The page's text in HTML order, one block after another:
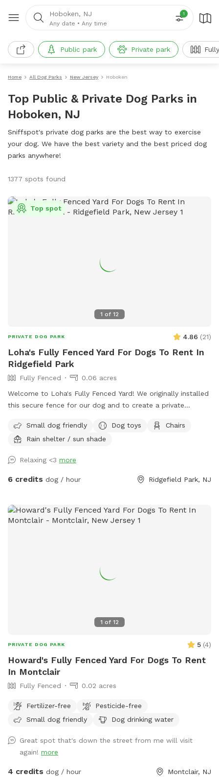
Hoboken, NJ
Any date • Any time
1
Public park Private park
Home All Dog Parks New Jersey Hoboken
Top Public & Private Dog Parks in
Hoboken, NJ
Sniffspot's private dog parks are the best way to exercise
your dog. We have the best variety and the best priced dog
parks anywhere!
1377 spots found
1 of 12
Top spot
PRIVATE DOG PARK 4.86 (21)
Loha's Fully Fenced Yard For Dogs To Rent In
Ridgefield Park
Fully Fenced
0.06 acres
Welcome to Loha's Fully Fenced Yard! We originally installed
this secure fence for our dog and to create a private
all the time, we're happy to share it with fellow dog owners
looking for a safe place for their pups to play and explore.
Small dog friendly Dog toys
Chairs
Rain shelter / sun shade
Relaxing <3 more
6 credits dog / hour Ridgefield Park, NJ
1 of 12
PRIVATE DOG PARK 5 (4)
Howard's Fully Fenced Yard For Dogs To Rent
In Montclair
Fully Fenced 0.02 acres
Fertilizer-free
Pesticide-free
Small dog friendly
Dog drinking water
Great spot that's down the street from me will visit
again! more
4 credits dog / hour Montclair, NJ